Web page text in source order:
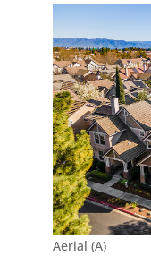
Aerial (A)